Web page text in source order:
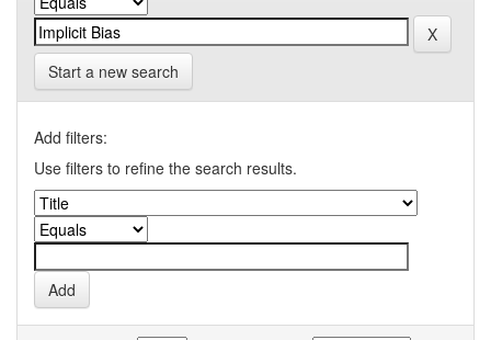
Start a new search
Add filters:
Use filters to refine the search results.